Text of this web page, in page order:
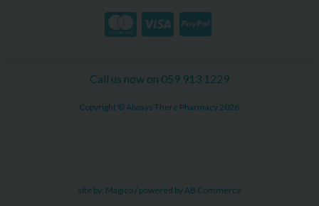
Call us now on 059 913 1229
Copyright © Always There Pharmacy 2026
site by: Magico/ powered byAB Commerce